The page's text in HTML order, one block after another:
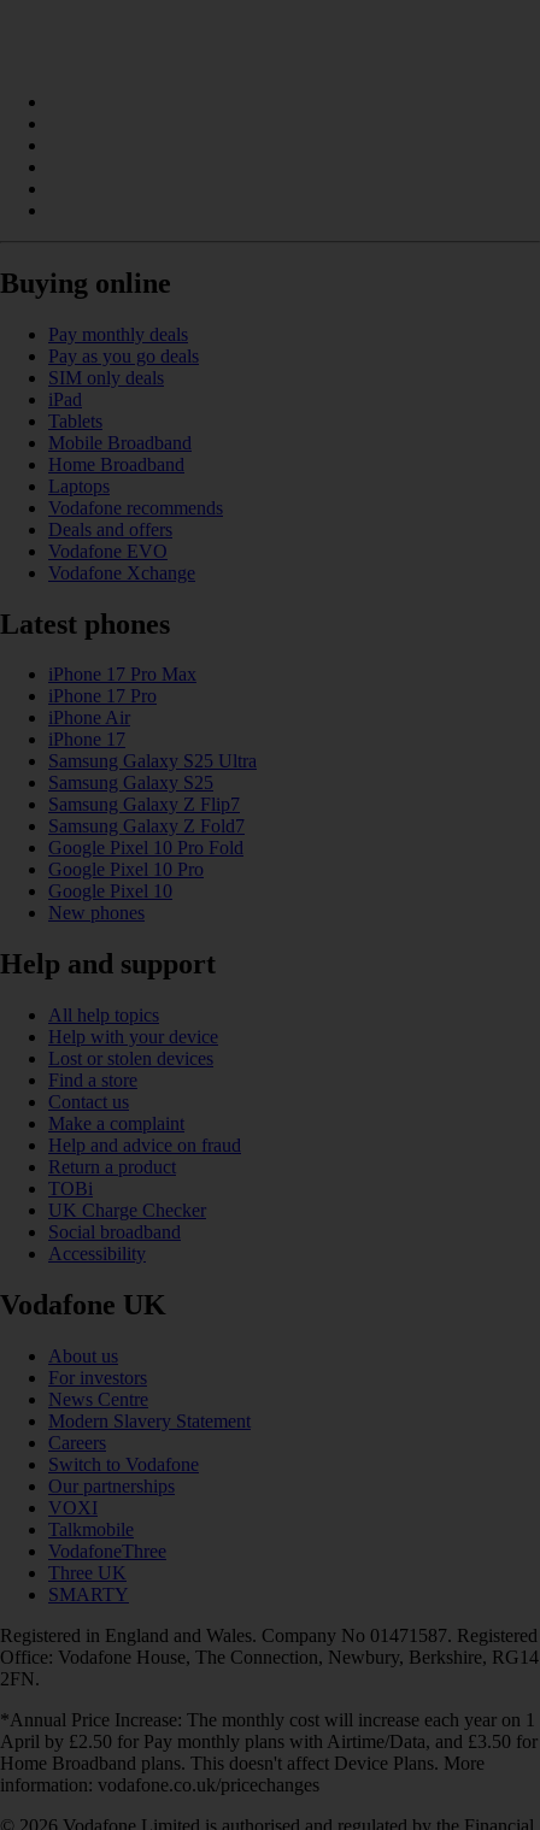
Buying online
Pay monthly deals
Pay as you go deals
SIM only deals
iPad
Tablets
Mobile Broadband
Home Broadband
Laptops
Vodafone recommends
Deals and offers
Vodafone EVO
Vodafone Xchange
Latest phones
iPhone 17 Pro Max
iPhone 17 Pro
iPhone Air
iPhone 17
Samsung Galaxy S25 Ultra
Samsung Galaxy S25
Samsung Galaxy Z Flip7
Samsung Galaxy Z Fold7
Google Pixel 10 Pro Fold
Google Pixel 10 Pro
Google Pixel 10
New phones
Help and support
All help topics
Help with your device
Lost or stolen devices
Find a store
Contact us
Make a complaint
Help and advice on fraud
Return a product
TOBi
UK Charge Checker
Social broadband
Accessibility
Vodafone UK
About us
For investors
News Centre
Modern Slavery Statement
Careers
Switch to Vodafone
Our partnerships
VOXI
Talkmobile
VodafoneThree
Three UK
SMARTY
Registered in England and Wales. Company No 01471587. Registered
Office: Vodafone House, The Connection, Newbury, Berkshire, RG14
2FN.
*Annual Price Increase: The monthly cost will increase each year on 1
April by £2.50 for Pay monthly plans with Airtime/Data, and £3.50 for
Home Broadband plans. This doesn't affect Device Plans. More
information: vodafone.co.uk/pricechanges
© 2026 Vodafone Limited is authorised and regulated by the Financial